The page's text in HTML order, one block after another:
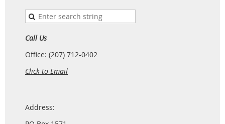
Call Us
Office: (207) 712-0402
Click to Email
Address: